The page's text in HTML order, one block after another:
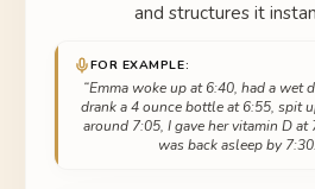
and structures it
FOR EXAMPLE:
“Emma woke up at 6:40, had a wet
drank a 4 ounce bottle at 6:55, spit
around 7:05, I gave her vitamin D at
was back asleep by